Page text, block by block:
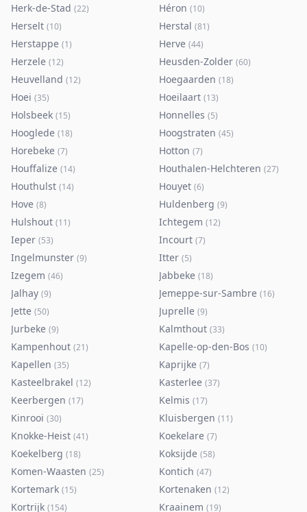
Herk-de-Stad (22) Héron (10)
Herselt (10) Herstal (81)
Herstappe (1) Herve (44)
Herzele (12) Heusden-Zolder (60)
Heuvelland (12) Hoegaarden (18)
Hoei (35) Hoeilaart (13)
Holsbeek (15) Honnelles (5)
Hooglede (18) Hoogstraten (45)
Horebeke (7) Hotton (7)
Houffalize (14) Houthalen-Helchteren (27)
Houthulst (14) Houyet (6)
Hove (8) Huldenberg (9)
Hulshout (11) Ichtegem (12)
Ieper (53) Incourt (7)
Ingelmunster (9) Itter (5)
Izegem (46) Jabbeke (18)
Jalhay (9) Jemeppe-sur-Sambre (16)
Jette (50) Juprelle (9)
Jurbeke (9) Kalmthout (33)
Kampenhout (21) Kapelle-op-den-Bos (10)
Kapellen (35) Kaprijke (7)
Kasteelbrakel (12) Kasterlee (37)
Keerbergen (17) Kelmis (17)
Kinrooi (30) Kluisbergen (11)
Knokke-Heist (41) Koekelare (7)
Koekelberg (18) Koksijde (58)
Komen-Waasten (25) Kontich (47)
Kortemark (15) Kortenaken (12)
Kortrijk (154) Kraainem (19)